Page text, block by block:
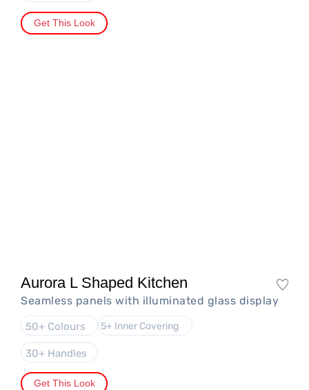
Get This Look
Aurora L Shaped Kitchen
Seamless panels with illuminated glass display
50+ Colours 5+ Inner Covering
30+ Handles
Get This Look